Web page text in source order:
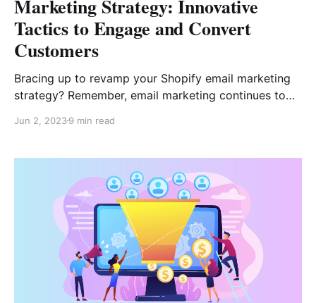
Marketing Strategy: Innovative
Tactics to Engage and Convert
Customers
Bracing up to revamp your Shopify email marketing
strategy? Remember, email marketing continues to
your products! Every $1 you spend on your email
ROI of $42. While these statistics look inspiring for
Jun 2, 20239 min read